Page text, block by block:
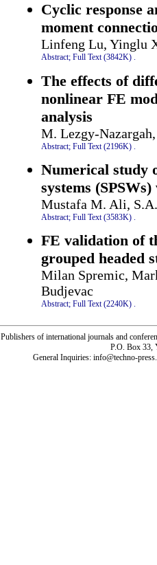
Cyclic response
moment
Linfeng Lu, Yinglu
Abstract; Full Text (3842K) .
The effects of
nonlinear FE
analysis
M. Lezgy-
Abstract; Full Text (2196K)
Numerical study
systems
Mustafa M. Ali,
Abstract; Full Text (3583K) .
FE validation of
grouped headed
Milan Spremic,
Budjevac
Abstract; Full Text (2240K) .
Publishers of international journals and
P.O. Box 33,
General Inquiries: info@techno-